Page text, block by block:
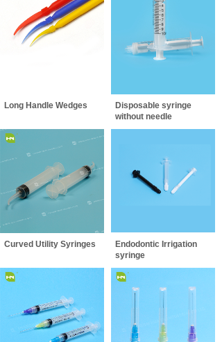
Long Handle Wedges
Disposable syringe
without needle
Curved Utility Syringes
Endodontic Irrigation
syringe